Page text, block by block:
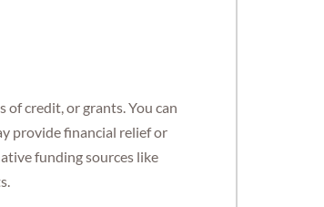
of credit, or grants. You can
provide financial relief or
funding sources like